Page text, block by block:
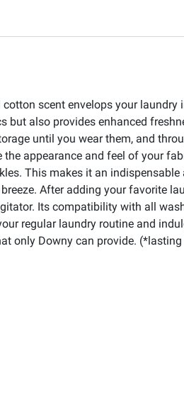
scent envelops your laundry
but also provides enhanced
until you wear them, and
appearance and feel of your
This makes it an
After adding your favorite
Its compatibility with all
regular laundry routine and
only Downy can provide.